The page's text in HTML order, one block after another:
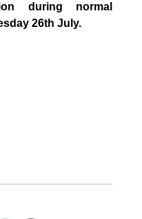
during normal
26th July.